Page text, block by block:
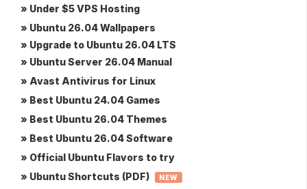
» Under $5 VPS Hosting
» Ubuntu 26.04 Wallpapers
» Upgrade to Ubuntu 26.04 LTS
» Ubuntu Server 26.04 Manual
» Avast Antivirus for Linux
» Best Ubuntu 24.04 Games
» Best Ubuntu 26.04 Themes
» Best Ubuntu 26.04 Software
» Official Ubuntu Flavors to try
» Ubuntu Shortcuts (PDF)
NEW